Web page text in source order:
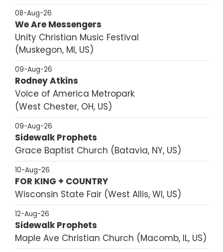
08-Aug-26
We Are Messengers
Unity Christian Music Festival
Muskegon, MI, US
09-Aug-26
Rodney Atkins
Voice of America Metropark
West Chester, OH, US
09-Aug-26
Sidewalk Prophets
Grace Baptist Church
Batavia, NY, US
10-Aug-26
FOR KING + COUNTRY
Wisconsin State Fair West Allis, WI, US
12-Aug-26
Sidewalk Prophets
Maple Ave Christian Church
Macomb, IL, US